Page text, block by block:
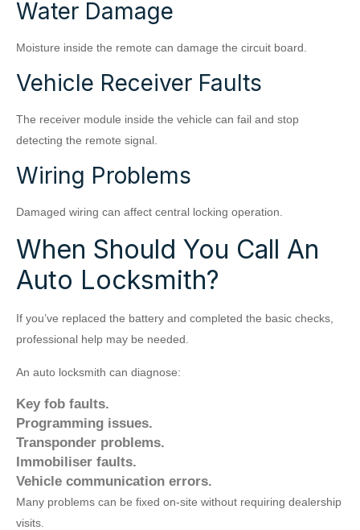
Water Damage
Moisture inside the remote can damage the circuit board.
Vehicle Receiver Faults
The receiver module inside the vehicle can fail and stop
detecting the remote signal.
Wiring Problems
Damaged wiring can affect central locking operation.
When Should You Call An
Auto Locksmith?
If you’ve replaced the battery and completed the basic checks,
professional help may be needed.
An auto locksmith can diagnose:
Key fob faults.
Programming issues.
Transponder problems.
Immobiliser faults.
Vehicle communication errors.
Many problems can be fixed on-site without requiring dealership
visits.